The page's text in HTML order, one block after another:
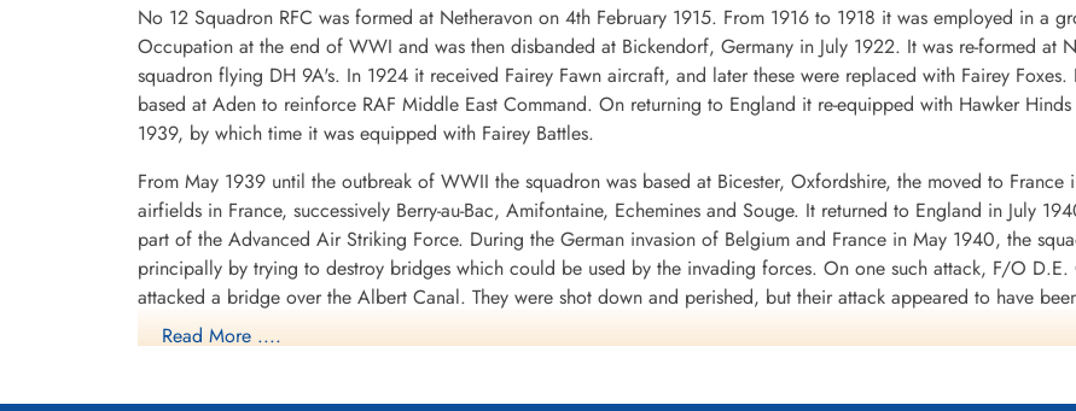
No 12 Squadron RFC was formed at Netheravon on 4th February 1915. From 1916 to 1918 it was employed in a
Occupation at the end of WWI and was then disbanded at Bickendorf, Germany in July 1922. It was re-formed
squadron flying DH 9A's. In 1924 it received Fairey Fawn aircraft, and later these were replaced with Fairey
based at Aden to reinforce RAF Middle East Command. On returning to England it re-equipped with Hawker
1939, by which time it was equipped with Fairey Battles.
From May 1939 until the outbreak of WWII the squadron was based at Bicester, Oxfordshire, the moved to
airfields in France, successively Berry-au-Bac, Amifontaine, Echemines and Souge. It returned to England in July
part of the Advanced Air Striking Force. During the German invasion of Belgium and France in May 1940, the
principally by trying to destroy bridges which could be used by the invading forces. On one such attack, F/O D.E.
attacked a bridge over the Albert Canal. They were shot down and perished, but their attack appeared to have
posthumous Victoria Crosses, the first VCs awarded to the RAF in WWII. It was clear from the heavy losses of the
hopelessly outclassed as an effective weapon of war.
After withdrawing from France, the squadron spent a month at Finningley, Yorkshire, before moving to Binbrook,
Read More ....